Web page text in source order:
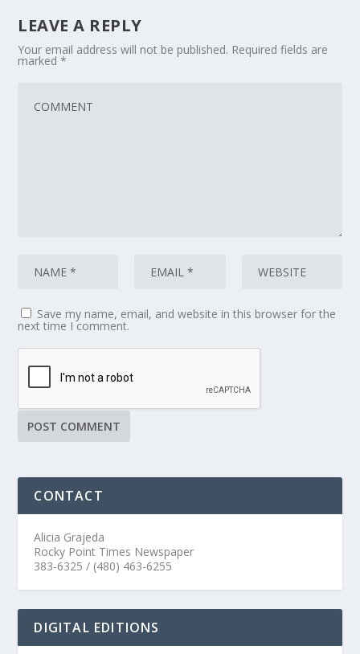
LEAVE A REPLY
Your email address will not be published. Required fields are
marked*
Save my name, email, and website in this browser for the
next time I comment.
CONTACT
Alicia Grajeda
Rocky Point Times Newspaper
383-6325 / (480) 463-6255
DIGITAL EDITIONS